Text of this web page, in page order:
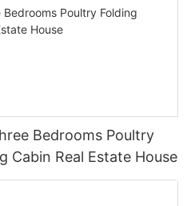
Bedrooms Poultry
Cabin Real Estate House